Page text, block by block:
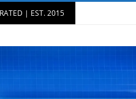
| EST. 2015